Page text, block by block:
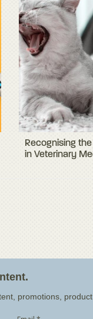
Recognising
in Veterinary